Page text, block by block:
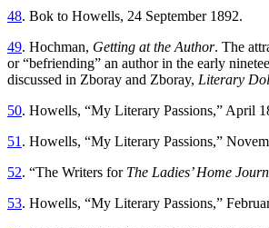
48. Bok to Howells, 24 September 1892.
49. Hochman, Getting at the Author. The
or “befriending” an author in the early
discussed in Zboray and Zboray, Literary
50. Howells, “My Literary Passions,” April
51 . Howells, “My Literary Passions,”
52. “The Writers for The Ladies’ Home
53. Howells, “My Literary Passions,”